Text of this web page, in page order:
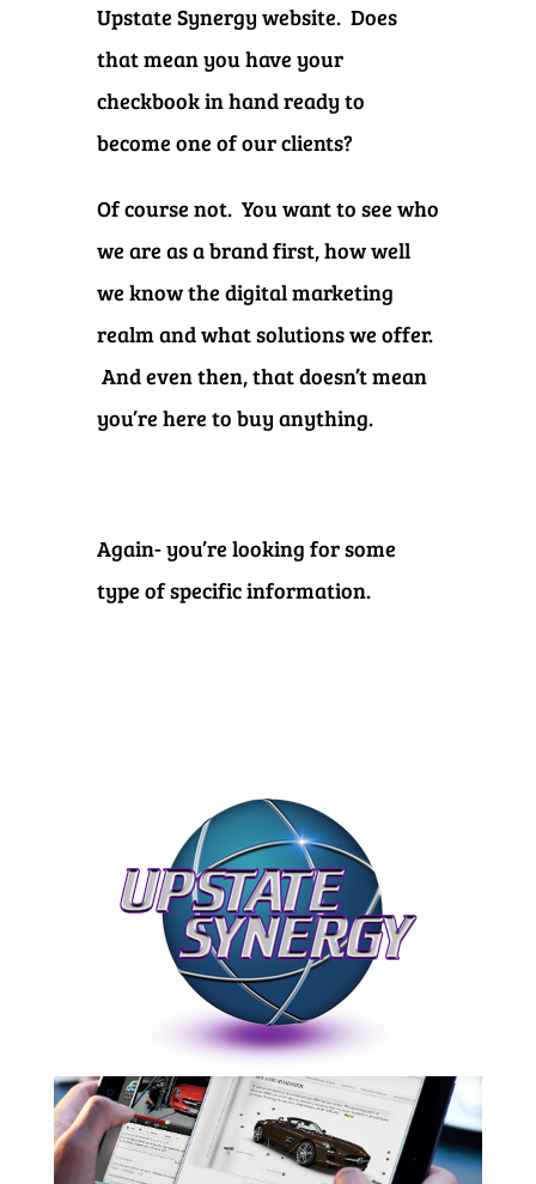
Upstate Synergy website. Does
that mean you have your
checkbook in hand ready to
become one of our clients?
Of course not. You want to see who
we are as a brand first, how well
we know the digital marketing
realm and what solutions we offer.
And even then, that doesn’t mean
you’re here to buy anything.
Again- you’re looking for some
type of specific information.